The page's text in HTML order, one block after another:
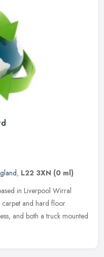
, L22 3XN (0 ml)
in Liverpool Wirral
carpet and hard floor
and both a truck mounted